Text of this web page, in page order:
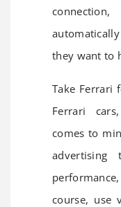
they want to
Take Ferrari
Ferrari
comes to
course, use